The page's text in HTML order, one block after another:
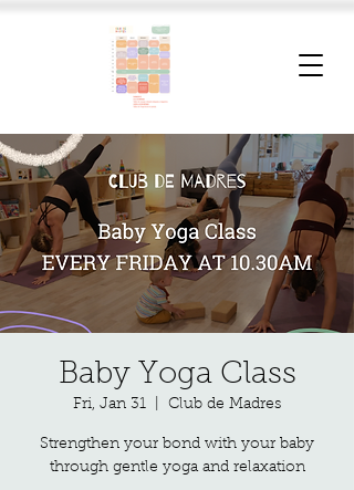
Baby Yoga Class
Fri, Jan 31 Club de Madres
Strengthen your bond with your baby
through gentle yoga and relaxation